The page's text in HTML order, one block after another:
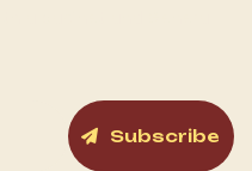
Subscribe